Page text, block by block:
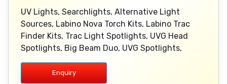
UV Lights, Searchlights, Alternative Light
Sources, Labino Nova Torch Kits, Labino Trac
Finder Kits, Trac Light Spotlights, UVG Head
Spotlights, Big Beam Duo, UVG Spotlights,
Enquiry